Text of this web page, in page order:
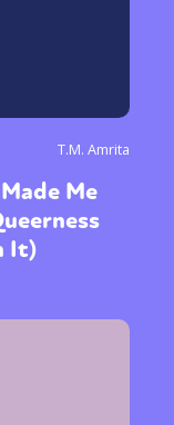
T.M. Amrita
Me
It)